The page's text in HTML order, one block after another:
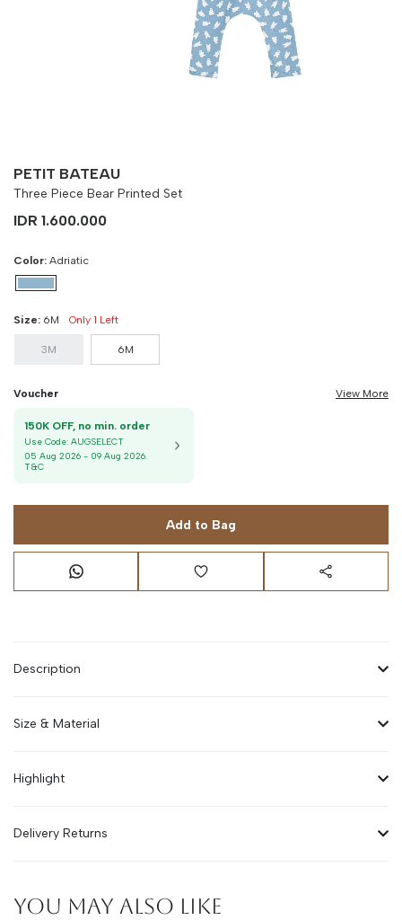
PETIT BATEAU
Three Piece Bear Printed Set
IDR 1.600.000
Color: Adriatic
Size: 6M Only 1 Left
3M 6M
Voucher View More
150K OFF, no min. order
Use Code: AUGSELECT
05 Aug 2026 - 09 Aug 2026.
T&C
Add to Bag
Description
Size & Material
Highlight
Delivery Returns
Weist
100 cm
100 cm
YOU MAY ALSO LIKE